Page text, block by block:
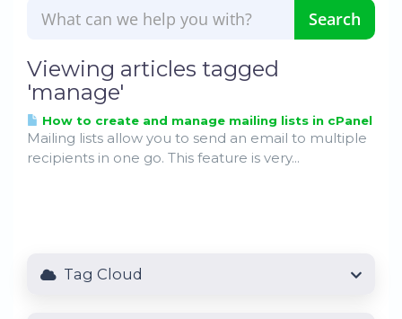
Viewing articles tagged
'manage'
How to create and manage mailing lists in cPanel
Mailing lists allow you to send an email to multiple
recipients in one go. This feature is very...
Tag Cloud